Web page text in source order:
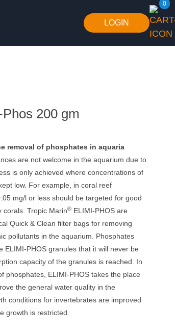
LOGIN
0
200 gm
removal of phosphates in aquaria
are not welcome in the aquarium due to
is only achieved where concentrations of
low. For example, in coral reef
mg/l or less should be targeted for good
corals. Tropic Marin® ELIMI-PHOS are
Quick & Clean filter bags for removing
pollutants in the aquarium. Phosphates
ELIMI-PHOS granules that it will never be
capacity of the granules is reached. In
phosphates, ELIMI-PHOS takes the place
the general water quality in the
conditions for invertebrates are improved
growth is restricted.